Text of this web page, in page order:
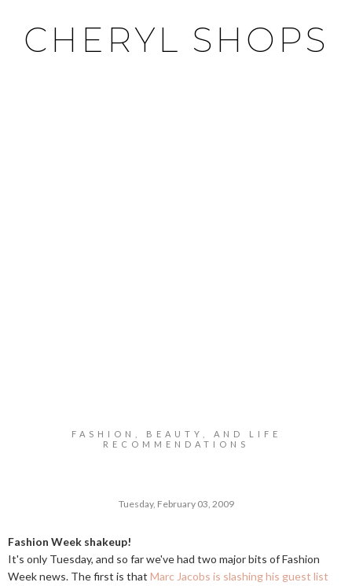
CHERYL SHOPS
FASHION, BEAUTY, AND LIFE
RECOMMENDATIONS
Tuesday, February 03, 2009
Fashion Week shakeup!
It's only Tuesday, and so far we've had two major bits of Fashion
Week news. The first is that Marc Jacobs is slashing his guest list